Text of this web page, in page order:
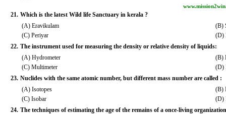
21. Which is the latest Wild life Sanctuary in kerala ?
(A) Eravikulam
(B)
(C) Periyar
(D)
22. The instrument used for measuring the density or relative density of liquids:
(A) Hydrometer
(B)
(C) Multimeter
(D)
23. Nuclides with the same atomic number, but different mass number are called :
(A) Isotopes
(B)
(C) Isobar
(D)
24. The techniques of estimating the age of the remains of a once-living